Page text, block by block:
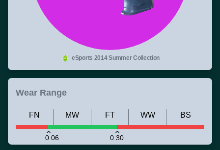
eSports 2014 Summer Collection
Wear Range
0.06 0.30
FN MW FT WW BS